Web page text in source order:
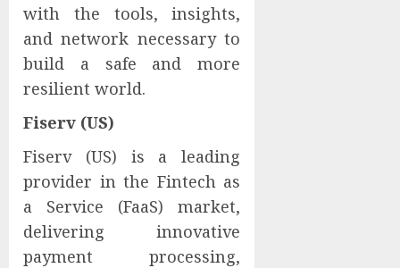
with the tools, insights,
and network necessary to
build a safe and more
resilient world.
Fiserv (US)
Fiserv (US) is a leading
provider in the Fintech as
a Service (FaaS) market,
delivering innovative
payment processing,